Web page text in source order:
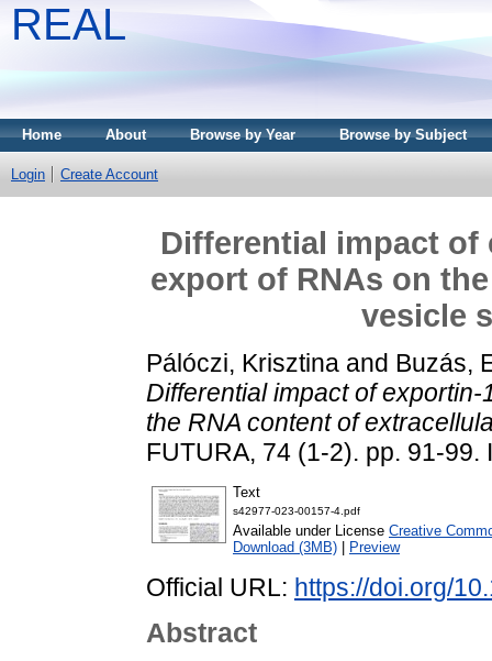
REAL
Home About Browse by Year Browse by Subject
Login Create Account
Differential impact of
export of RNAs on
vesicle
Pálóczi, Krisztina and Buzás,
Differential impact of
the RNA content of
FUTURA, 74 (1-2). pp. 91-99.
Text
s42977-023-00157-4.pdf
Available under License Creative
Download (3MB)
Preview
Official URL: https://doi.org/
Abstract